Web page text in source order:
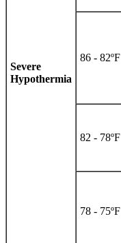
Severe
Hypothermia
86 - 82ºF
82 - 78ºF
78 - 75ºF